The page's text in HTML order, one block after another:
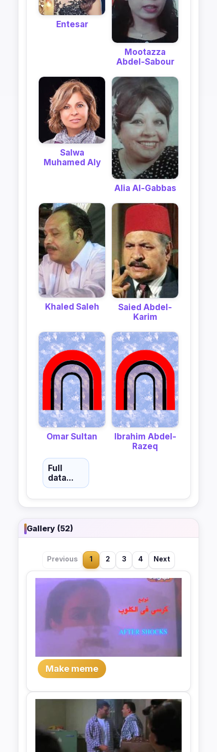
Entesar
Mootazza
Abdel-Sabour
Salwa
Muhamed Aly
Alia Al-Gabbas
Khaled Saleh
Saied Abdel-
Karim
Omar Sultan
Ibrahim Abdel-
Razeq
Full
data...
Gallery (52)
Previous 1 2 3 4 Next
Make meme